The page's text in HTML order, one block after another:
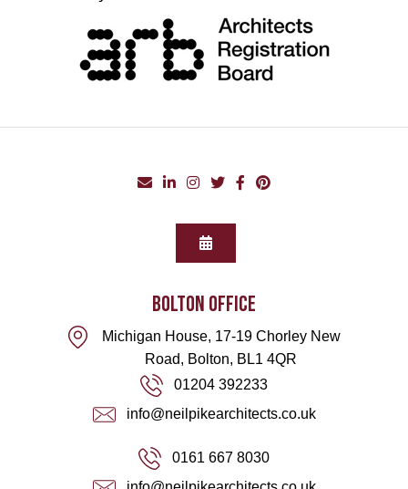
BOLTON office
Michigan House, 17-19 Chorley New
Road, Bolton, BL1 4QR
01204 392233
info@neilpikearchitects.co.uk
0161 667 8030